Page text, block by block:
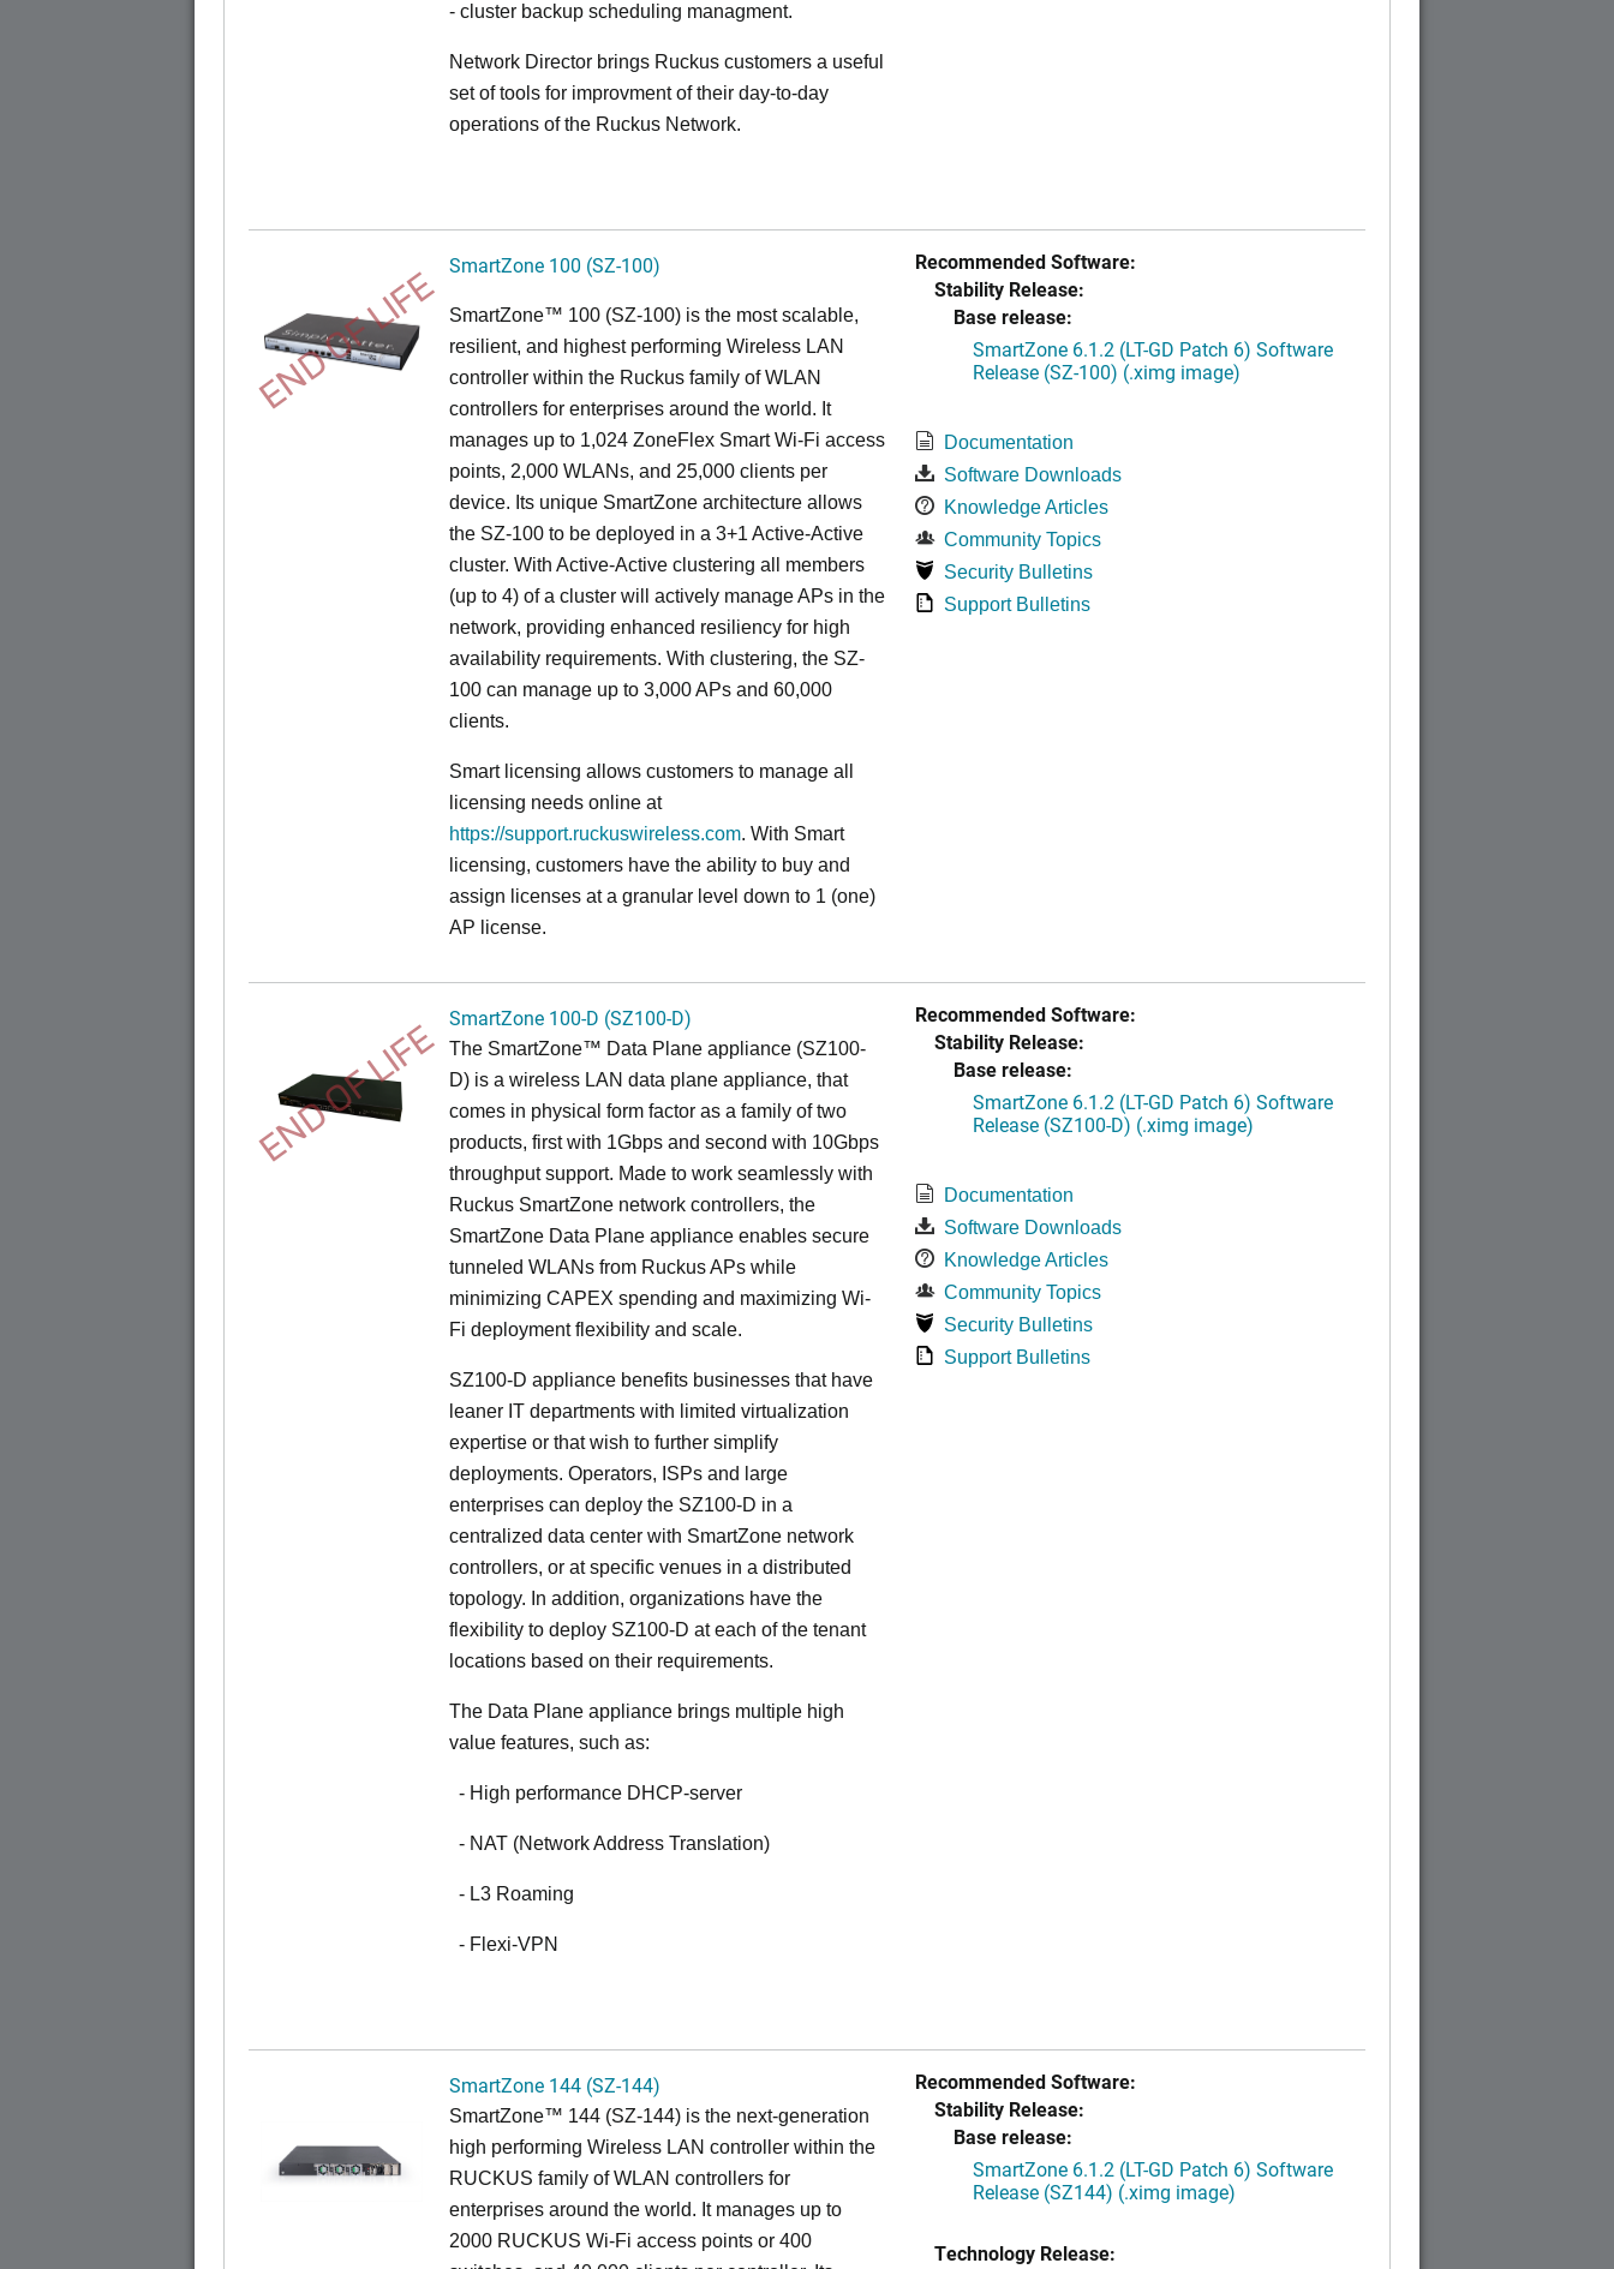
- cluster backup scheduling managment.
Network Director brings Ruckus customers a useful
set of tools for improvment of their day-to-day
operations of the Ruckus Network.
END OF LIFE SmartZone 100 (SZ-100)
SmartZone™ 100 (SZ-100) is the most scalable,
resilient, and highest performing Wireless LAN
controller within the Ruckus family of WLAN
controllers for enterprises around the world. It
manages up to 1,024 ZoneFlex Smart Wi-Fi access
points, 2,000 WLANs, and 25,000 clients per
device. Its unique SmartZone architecture allows
the SZ-100 to be deployed in a 3+1 Active-Active
cluster. With Active-Active clustering all members
(up to 4) of a cluster will actively manage APs in the
network, providing enhanced resiliency for high
availability requirements. With clustering, the SZ-
100 can manage up to 3,000 APs and 60,000
clients.
Smart licensing allows customers to manage all
licensing needs online at
https://support.ruckuswireless.com. With Smart
licensing, customers have the ability to buy and
assign licenses at a granular level down to 1 (one)
AP license.
Recommended Software:
Stability Release:
Base release:
SmartZone 6.1.2 (LT-GD Patch 6) Software
Release (SZ-100) (.ximg image)
Documentation
Software Downloads
Knowledge Articles
Community Topics
Security Bulletins
Support Bulletins
END OF LIFE SmartZone 100-D (SZ100-D)
The SmartZone™ Data Plane appliance (SZ100-
D) is a wireless LAN data plane appliance, that
comes in physical form factor as a family of two
products, first with 1Gbps and second with 10Gbps
throughput support. Made to work seamlessly with
Ruckus SmartZone network controllers, the
SmartZone Data Plane appliance enables secure
tunneled WLANs from Ruckus APs while
minimizing CAPEX spending and maximizing Wi-
Fi deployment flexibility and scale.
SZ100-D appliance benefits businesses that have
leaner IT departments with limited virtualization
expertise or that wish to further simplify
deployments. Operators, ISPs and large
enterprises can deploy the SZ100-D in a
centralized data center with SmartZone network
controllers, or at specific venues in a distributed
topology. In addition, organizations have the
flexibility to deploy SZ100-D at each of the tenant
locations based on their requirements.
The Data Plane appliance brings multiple high
value features, such as:
- High performance DHCP-server
- NAT (Network Address Translation)
- L3 Roaming
- Flexi-VPN
Recommended Software:
Stability Release:
Base release:
SmartZone 6.1.2 (LT-GD Patch 6) Software
Release (SZ100-D) (.ximg image)
Documentation
Software Downloads
Knowledge Articles
Community Topics
Security Bulletins
Support Bulletins
SmartZone 144 (SZ-144)
SmartZone™ 144 (SZ-144) is the next-generation
high performing Wireless LAN controller within the
RUCKUS family of WLAN controllers for
enterprises around the world. It manages up to
2000 RUCKUS Wi-Fi access points or 400
Recommended Software:
Stability Release:
Base release:
SmartZone 6.1.2 (LT-GD Patch 6) Software
Release (SZ144) (.ximg image)
Technology Release: